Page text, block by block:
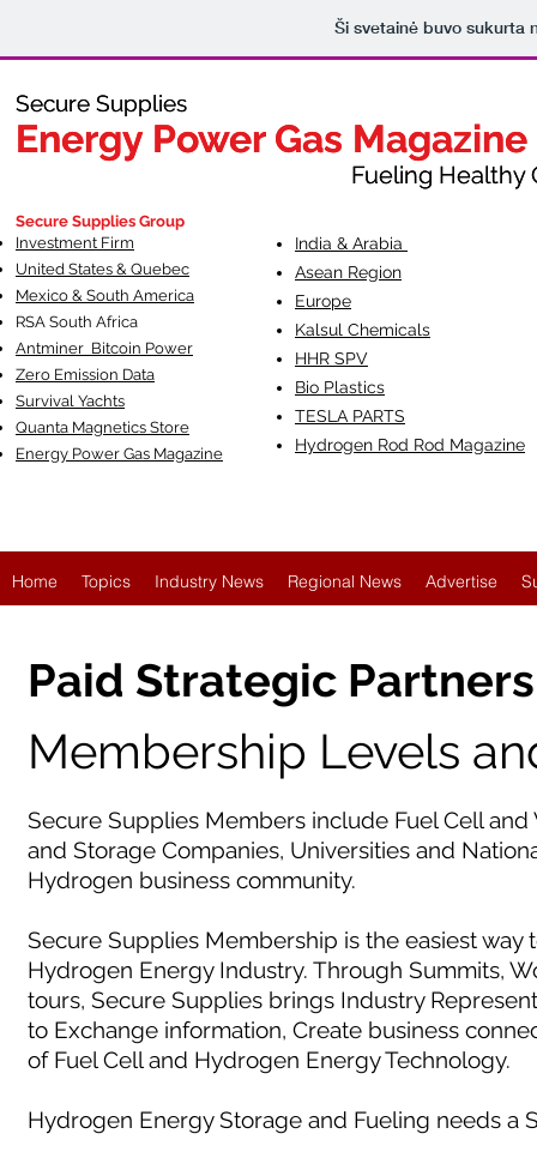
Ši svetainė buvo sukurta
Secure Supplies
Energy Power Gas Magazine
Fueling Healthy
Secure Supplies
Energy Power Gas Magazine
Fueling Healthy
Secure Supplies Group
Investment Firm
United States & Quebec
Mexico & South America
RSA South Africa
Antminer Bitcoin Power
Zero Emission Data
Survival Yachts
Quanta Magnetics Store
Energy Power Gas Magazine
India & Arabia
Asean Region
Europe
Kalsul Chemicals
HHR SPV
Bio Plastics
TESLA PARTS
Hydrogen Rod Rod Magazine
Home Topics Industry News Regional News Advertise
Paid Strategic
Membership Levels
Secure Supplies Members include Fuel Cell
and Storage Companies, Universities and
Hydrogen business community.
Secure Supplies Membership is the easiest
Hydrogen Energy Industry. Through Summits,
tours, Secure Supplies brings Industry
to Exchange information, Create business
of Fuel Cell and Hydrogen Energy Technology.
Hydrogen Energy Storage and Fueling needs a